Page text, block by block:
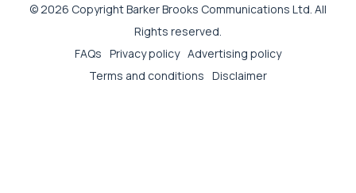
© 2026 Copyright Barker Brooks Communications Ltd. All
Rights reserved.
FAQs Privacy policy Advertising policy
Terms and conditions Disclaimer